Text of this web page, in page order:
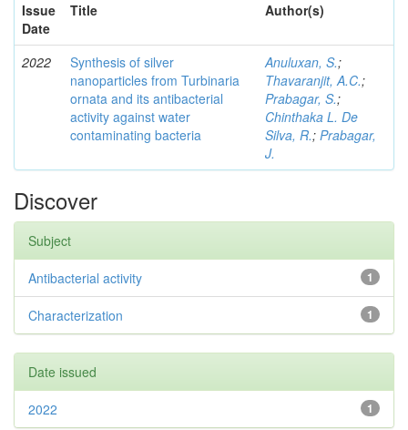
Issue
Date
Title Author(s)
2022
Synthesis of silver
nanoparticles from Turbinaria
ornata and its antibacterial
activity against water
contaminating bacteria
Anuluxan, S.;
Thavaranjit, A.C.;
Prabagar, S.;
Chinthaka L. De
Silva, R.; Prabagar,
J.
Discover
Subject
1
Antibacterial activity
1
Characterization
Date issued
1
2022